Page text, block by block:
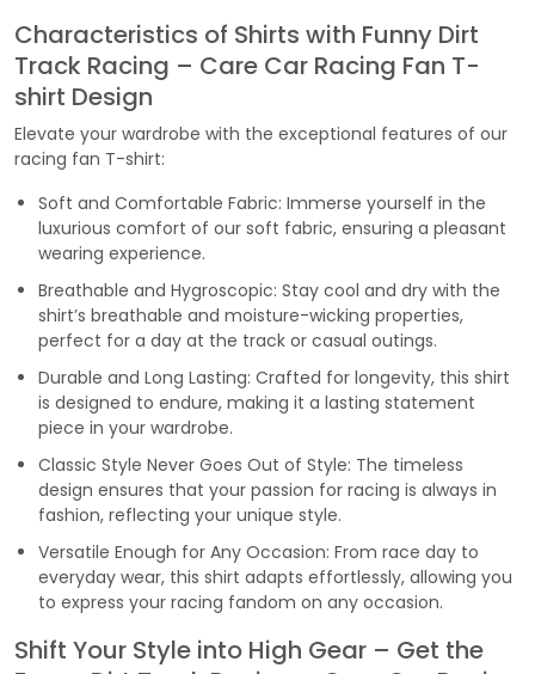
Characteristics of Shirts with Funny Dirt
Track Racing – Care Car Racing Fan T-
shirt Design
Elevate your wardrobe with the exceptional features of our
racing fan T-shirt:
Soft and Comfortable Fabric: Immerse yourself in the
luxurious comfort of our soft fabric, ensuring a pleasant
wearing experience.
Breathable and Hygroscopic: Stay cool and dry with the
shirt’s breathable and moisture-wicking properties,
perfect for a day at the track or casual outings.
Durable and Long Lasting: Crafted for longevity, this shirt
is designed to endure, making it a lasting statement
piece in your wardrobe.
Classic Style Never Goes Out of Style: The timeless
design ensures that your passion for racing is always in
fashion, reflecting your unique style.
Versatile Enough for Any Occasion: From race day to
everyday wear, this shirt adapts effortlessly, allowing you
to express your racing fandom on any occasion.
Shift Your Style into High Gear – Get the